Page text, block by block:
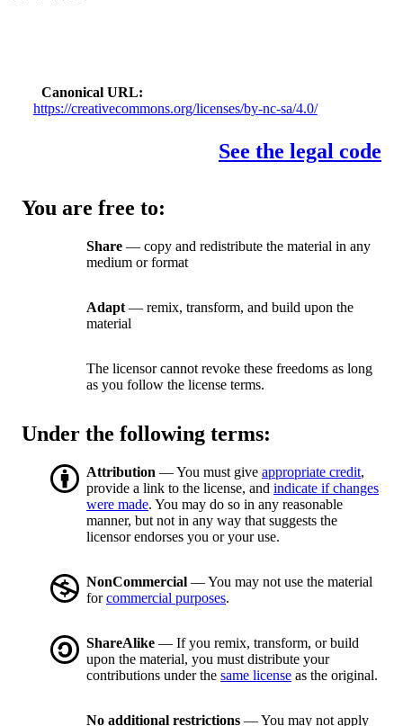
Canonical URL
https://creativecommons.org/licenses/by-nc-sa/4.0/
See the legal code
You are free to:
Share — copy and redistribute the material in any
medium or format
Adapt — remix, transform, and build upon the
material
The licensor cannot revoke these freedoms as long
as you follow the license terms.
Under the following terms:
Attribution — You must give appropriate credit,
provide a link to the license, and indicate if changes
were made. You may do so in any reasonable
manner, but not in any way that suggests the
licensor endorses you or your use.
NonCommercial — You may not use the material
forcommercial purposes.
ShareAlike — If you remix, transform, or build
upon the material, you must distribute your
contributions under the same license as the original.
No additional restrictions — You may not apply